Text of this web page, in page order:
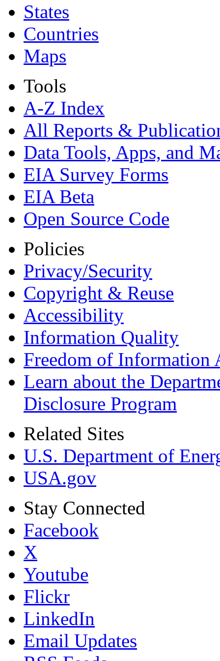
States
Countries
Maps
Tools
A-Z Index
All Reports &
Data Tools, Apps, and
EIA Survey Forms
EIA Beta
Open Source Code
Policies
Privacy/Security
Copyright & Reuse
Accessibility
Information Quality
Freedom of Information
Learn about the
Disclosure Program
Related Sites
U.S. Department of
USA.gov
Stay Connected
Facebook
X
Youtube
Flickr
LinkedIn
Email Updates